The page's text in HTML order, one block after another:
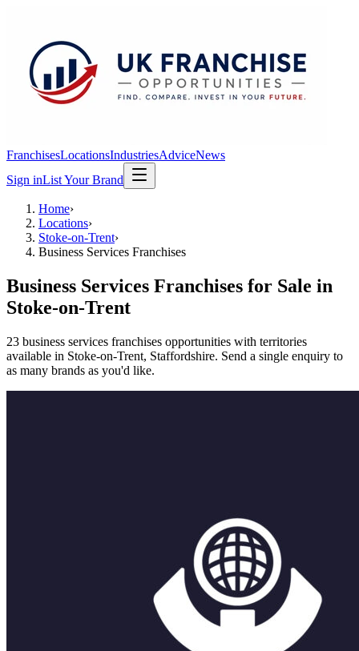
FranchisesLocationsIndustriesAdviceNews
Sign inList Your Brand
Home›
Locations›
Stoke-on-Trent›
Business Services Franchises
Business Services Franchises for Sale in
Stoke-on-Trent
23 business services franchises opportunities with territories
available in Stoke-on-Trent, Staffordshire. Send a single enquiry to
as many brands as you'd like.